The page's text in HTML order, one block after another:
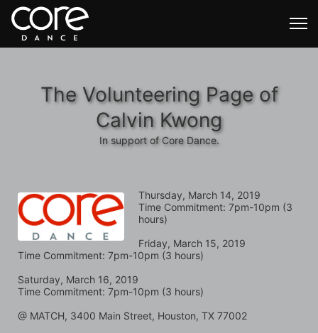
The Volunteering Page of
Calvin Kwong
In support of Core Dance.
Thursday, March 14, 2019
Time Commitment: 7pm-10pm (3
hours)
Friday, March 15, 2019
Time Commitment: 7pm-10pm (3 hours)
Saturday, March 16, 2019
Time Commitment: 7pm-10pm (3 hours)
@ MATCH, 3400 Main Street, Houston, TX 77002